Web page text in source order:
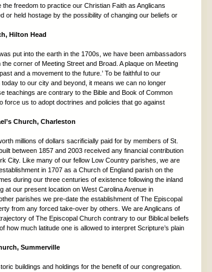
freedom to practice our Christian Faith as Anglicans
or held hostage by the possibility of changing our beliefs or
Hilton Head
put into the earth in the 1700s, we have been ambassadors
corner of Meeting Street and Broad. A plaque on Meeting
and a movement to the future.’ To be faithful to our
to our city and beyond, it means we can no longer
teachings are contrary to the Bible and Book of Common
force us to adopt doctrines and policies that go against
Church, Charleston
millions of dollars sacrificially paid for by members of St.
between 1857 and 2003 received any financial contribution
City. Like many of our fellow Low Country parishes, we are
in 1707 as a Church of England parish on the
during our three centuries of existence following the inland
at our present location on West Carolina Avenue in
parishes we pre-date the establishment of The Episcopal
from any forced take-over by others. We are Anglicans of
of The Episcopal Church contrary to our Biblical beliefs
how much latitude one is allowed to interpret Scripture’s plain
Summerville
buildings and holdings for the benefit of our congregation.